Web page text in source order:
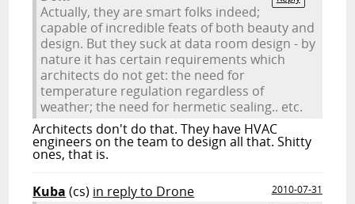
Actually, they are smart folks indeed;
capable of incredible feats of both beauty and
design. But they suck at data room design - by
nature it has certain requirements which
architects do not get: the need for
temperature regulation regardless of
weather; the need for hermetic sealing.. etc.
Architects don't do that. They have HVAC
engineers on the team to design all that. Shitty
ones, that is.
Kuba (cs) in reply to Drone
2010-07-31